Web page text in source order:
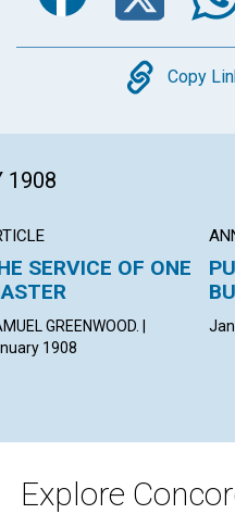
Copy
Copy
1908
SERVICE OF ONE
GREENWOOD. |
1908
Explore